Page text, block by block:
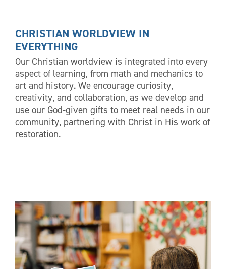
CHRISTIAN WORLDVIEW IN
EVERYTHING
Our Christian worldview is integrated into every
aspect of learning, from math and mechanics to
art and history. We encourage curiosity,
creativity, and collaboration, as we develop and
use our God-given gifts to meet real needs in our
community, partnering with Christ in His work of
restoration.